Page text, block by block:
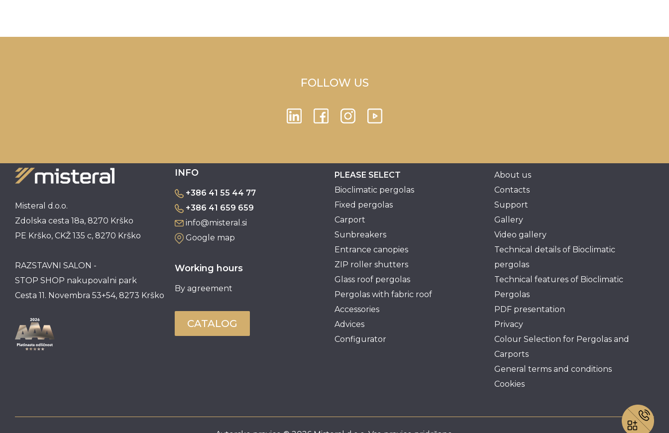
FOLLOW US
Misteral d.o.o.
Zdolska cesta 18a, 8270 Krško
PE Krško, CKŽ 135 c, 8270 Krško
RAZSTAVNI SALON -
STOP SHOP nakupovalni park
Cesta 11. Novembra 53+54, 8273 Krško
INFO
+386 41 55 44 77
+386 41 659 659
info@misteral.si
Google map
Working hours
By agreement
CATALOG
PLEASE SELECT
Bioclimatic pergolas
Fixed pergolas
Carport
Sunbreakers
Entrance canopies
ZIP roller shutters
Glass roof pergolas
Pergolas with fabric roof
Accessories
Advices
Configurator
About us
Contacts
Support
Gallery
Video gallery
Technical details of Bioclimatic
pergolas
Technical features of Bioclimatic
Pergolas
PDF presentation
Privacy
Colour Selection for Pergolas and
Carports
General terms and conditions
Cookies